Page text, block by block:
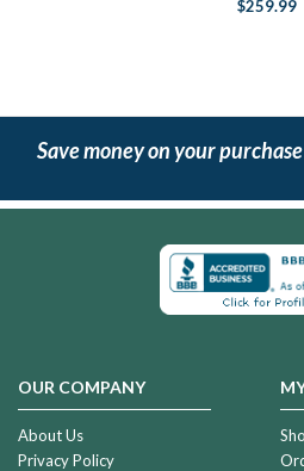
$259.99
Save money on your
OUR COMPANY
About Us
Privacy Policy